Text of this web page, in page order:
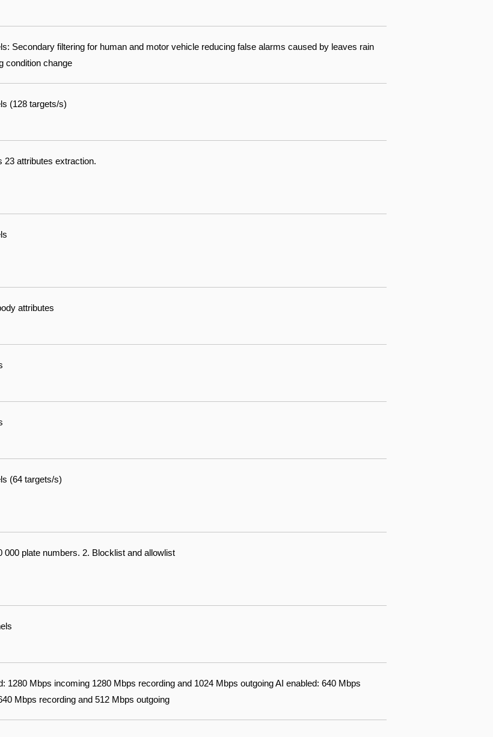
Secondary filtering for human and motor vehicle reducing false alarms caused by leaves rain
condition change
(128 targets/s)
23 attributes extraction.
attributes
(64 targets/s)
000 plate numbers. 2. Blocklist and allowlist
1280 Mbps incoming 1280 Mbps recording and 1024 Mbps outgoing AI enabled: 640 Mbps
Mbps recording and 512 Mbps outgoing